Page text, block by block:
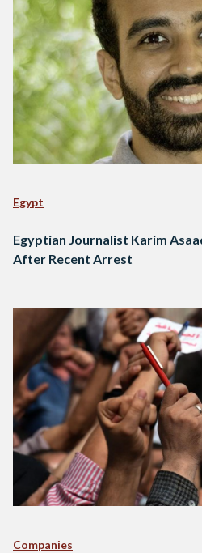
Egypt
Egyptian Journalist Karim
After Recent Arrest
Companies